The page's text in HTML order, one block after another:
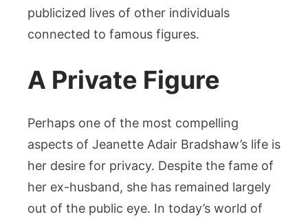
publicized lives of other individuals
connected to famous figures.
A Private Figure
Perhaps one of the most compelling
aspects of Jeanette Adair Bradshaw’s life is
her desire for privacy. Despite the fame of
her ex-husband, she has remained largely
out of the public eye. In today’s world of